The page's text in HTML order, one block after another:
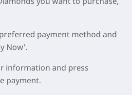
payment method and
Now’.
information and press
payment.